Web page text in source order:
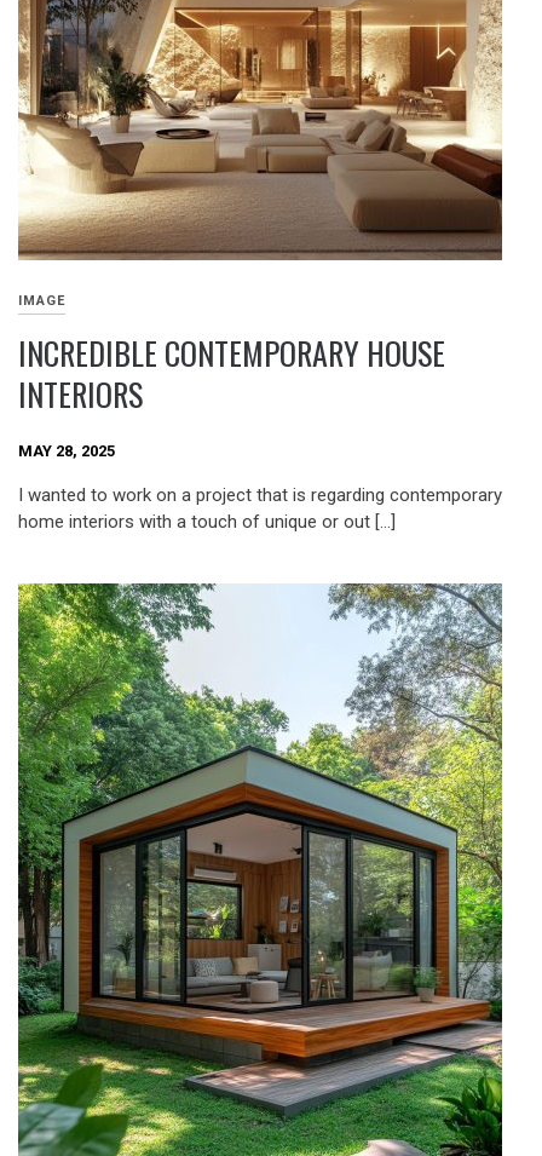
IMAGE
INCREDIBLE CONTEMPORARY HOUSE
INTERIORS
MAY 28, 2025
I wanted to work on a project that is regarding contemporary
home interiors with a touch of unique or out […]